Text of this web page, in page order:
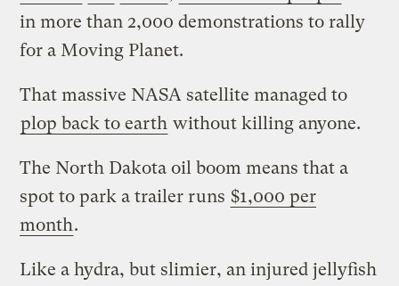
in more than 2,000 demonstrations to rally
for a Moving Planet.
That massive NASA satellite managed to
plop back to earth without killing anyone.
The North Dakota oil boom means that a
spot to park a trailer runs $1,000 per
month.
Like a hydra, but slimier, an injured jellyfish